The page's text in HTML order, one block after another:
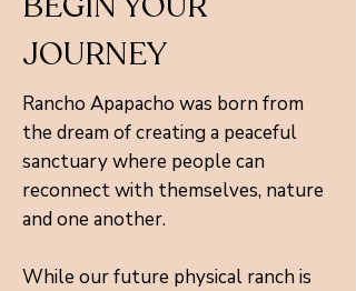
JOURNEY
Rancho Apapacho was born from
the dream of creating a peaceful
sanctuary where people can
reconnect with themselves, nature
and one another.
While our future physical ranch is